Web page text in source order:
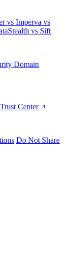
vs Imperva vs
vs Sift
Domain
Trust Center
Do Not Share